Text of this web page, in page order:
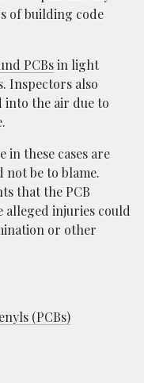
of building code
PCBsin light
Inspectors also
into the air due to
in these cases are
not be to blame.
that the PCB
alleged injuries could
or other
(PCBs)